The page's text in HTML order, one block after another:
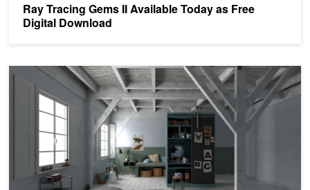
Ray Tracing Gems II Available Today as Free
Digital Download
Free Chapters From the Upcoming Ray Tracing Gems II Every